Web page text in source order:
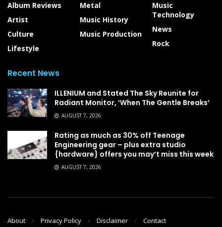
Album Reviews
Artist
Culture
Lifestyle
Metal
Music History
Music Production
Music
Technology
News
Rock
Recent News
ILLENIUM and Stated The Sky Reunite for
Radiant Monitor, ‘When The Gentle Breaks’
AUGUST 7, 2026
Rating as much as 30% off Teenage
Engineering gear – plus extra studio
{hardware} offers you may’t miss this week
AUGUST 7, 2026
About Privacy Policy Disclaimer Contact